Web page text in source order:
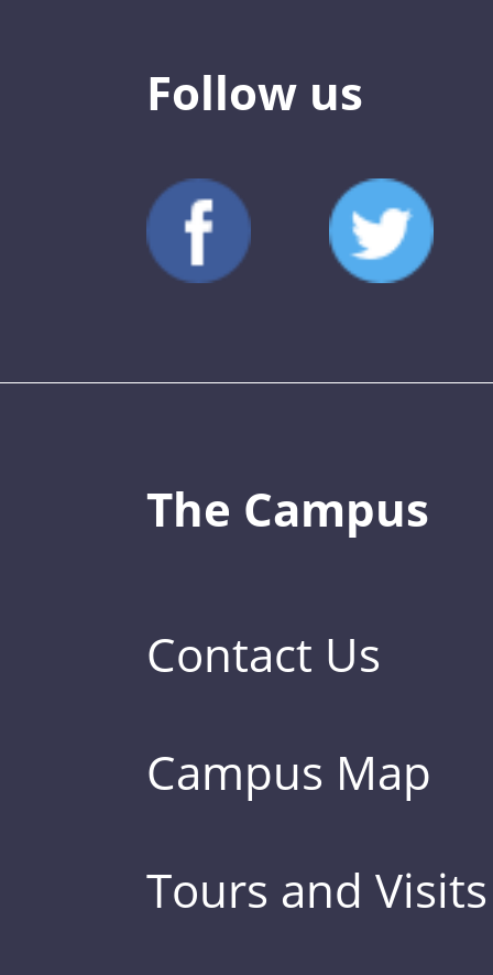
Follow us
The Campus
Contact Us
Campus Map
Tours and Visits